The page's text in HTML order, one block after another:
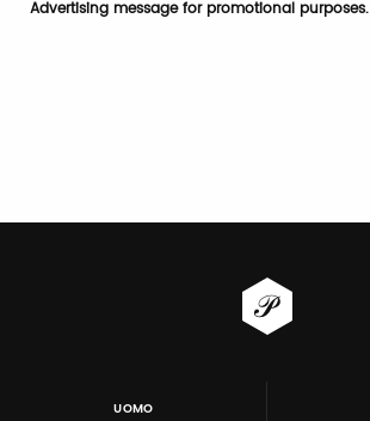
Advertising message for promotional purposes.
UOMO